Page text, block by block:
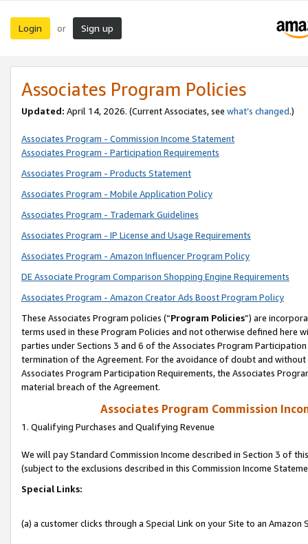
Login or Sign up
Associates Program Policies
Updated: April 14, 2026. (Current Associates, see what’s changed.)
Associates Program - Commission Income Statement
Associates Program - Participation Requirements
Associates Program - Products Statement
Associates Program - Mobile Application Policy
Associates Program - Trademark Guidelines
Associates Program - IP License and Usage Requirements
Associates Program - Amazon Influencer Program Policy
DE Associate Program Comparison Shopping Engine Requirements
Associates Program - Amazon Creator Ads Boost Program Policy
These Associates Program policies (“Program Policies”) are
terms used in these Program Policies and not otherwise defined
parties under Sections 3 and 6 of the Associates Program
termination of the Agreement. For the avoidance of doubt and
Associates Program Participation Requirements, the Associates
material breach of the Agreement.
Associates Program Commission
1. Qualifying Purchases and Qualifying Revenue
We will pay Standard Commission Income described in Section 3 of
(subject to the exclusions described in this Commission Income
Special Links:
(a) a customer clicks through a Special Link on your Site to an Amazon